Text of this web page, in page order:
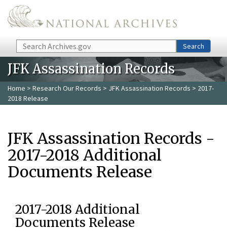
Skip to main content
Search Search
JFK Assassination Records
Home > Research Our Records > JFK Assassination Records > 2017-
2018 Release
JFK Assassination Records -
2017-2018 Additional
Documents Release
2017-2018 Additional
Documents Release